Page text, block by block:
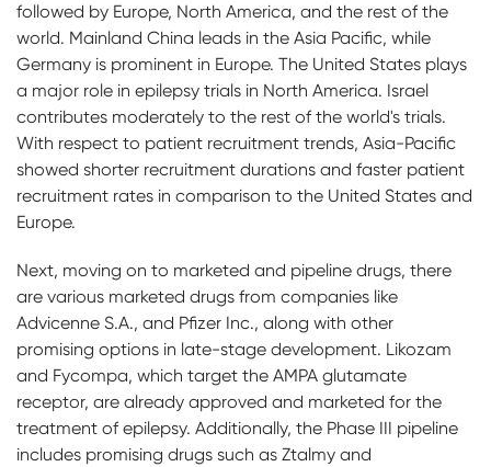
followed by Europe, North America, and the rest of the
world. Mainland China leads in the Asia Pacific, while
Germany is prominent in Europe. The United States plays
a major role in epilepsy trials in North America. Israel
contributes moderately to the rest of the world's trials.
With respect to patient recruitment trends, Asia-Pacific
showed shorter recruitment durations and faster patient
recruitment rates in comparison to the United States and
Europe.
Next, moving on to marketed and pipeline drugs, there
are various marketed drugs from companies like
Advicenne S.A., and Pfizer Inc., along with other
promising options in late-stage development. Likozam
and Fycompa, which target the AMPA glutamate
receptor, are already approved and marketed for the
treatment of epilepsy. Additionally, the Phase III pipeline
includes promising drugs such as Ztalmy and